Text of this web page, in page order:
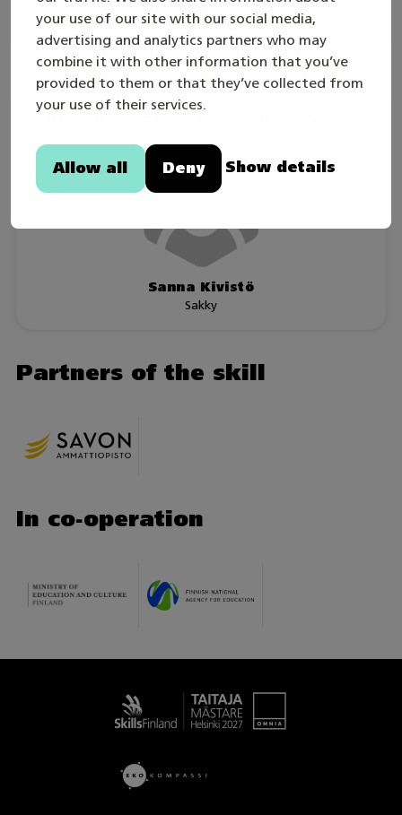
your use of our site with our social media,
advertising and analytics partners who may
combine it with other information that you’ve
provided to them or that they’ve collected from
your use of their services.
Allow all Deny Show details
level “Excellent”, including the competence
requirements of task modules.
Skill competition managers
Sanna Kivistö
Sakky
Partners of the skill
In co-operation